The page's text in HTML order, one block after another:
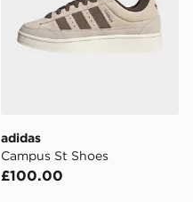
adidas
Campus St Shoes
£100.00